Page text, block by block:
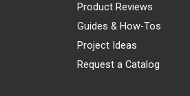
Product Reviews
Guides & How-Tos
Project Ideas
Request a Catalog